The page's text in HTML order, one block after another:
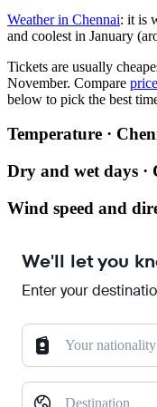
Weather in Chennai: it is
and coolest in January
Tickets are usually
November. Compare
below to pick the best
Temperature ·
Dry and wet days ·
Wind speed and
We'll let you
Enter your
Your nationality
Destination